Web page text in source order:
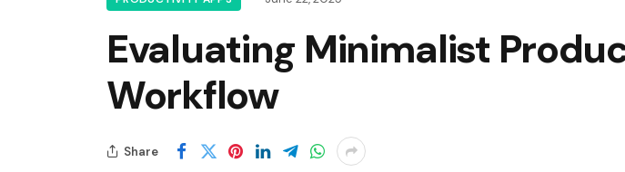
Evaluating Minimalist
Workflow
Share